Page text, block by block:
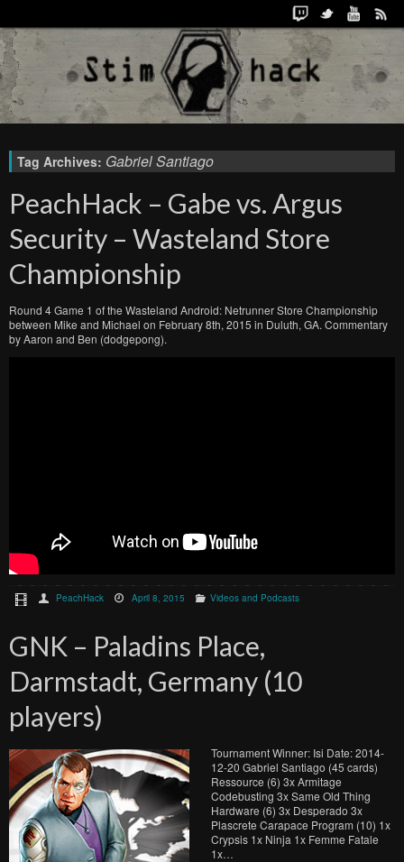
Tag Archives: Gabriel Santiago
PeachHack – Gabe vs. Argus
Security – Wasteland Store
Championship
Round 4 Game 1 of the Wasteland Android: Netrunner Store Championship
between Mike and Michael on February 8th, 2015 in Duluth, GA. Commentary
by Aaron and Ben (dodgepong).
PeachHack April 8, 2015 Videos and Podcasts
GNK – Paladins Place,
Darmstadt, Germany (10
players)
Tournament Winner: Isi Date: 2014-
12-20 Gabriel Santiago (45 cards)
Ressource (6) 3x Armitage
Codebusting 3x Same Old Thing
Hardware (6) 3x Desperado 3x
Plascrete Carapace Program (10) 1x
Crypsis 1x Ninja 1x Femme Fatale
1x…